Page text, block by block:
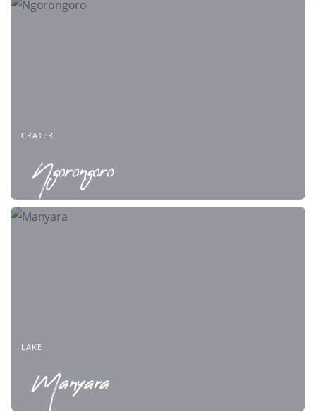
CRATER
Ngorongoro
LAKE
Manyara